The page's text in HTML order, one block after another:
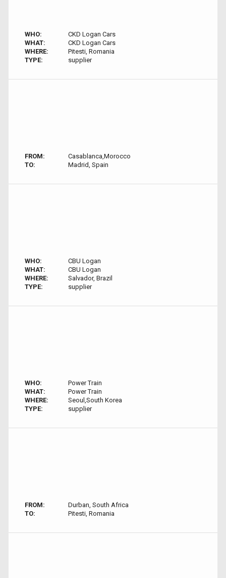
WHO:
CKD Logan Cars
WHAT:
CKD Logan Cars
WHERE:
Pitesti, Romania
TYPE:
supplier
FROM:
Casablanca,Morocco
TO:
Madrid, Spain
WHO:
CBU Logan
WHAT:
CBU Logan
WHERE:
Salvador, Brazil
TYPE:
supplier
WHO:
Power Train
WHAT:
Power Train
WHERE:
Seoul,South Korea
TYPE:
supplier
FROM:
Durban, South Africa
TO:
Pitesti, Romania